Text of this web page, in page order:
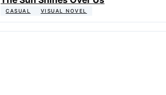
CASUAL VISUAL NOVEL